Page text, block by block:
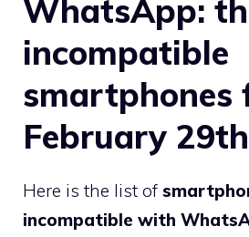
WhatsApp:
incompatible
smartphones
February 29th
Here is the list of
incompatible with